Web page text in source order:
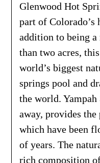
Glenwood Hot
part of
addition to being
than two acres,
world’s biggest
springs pool and
the world.
away, provides the
which have been
of years. The
rich composition